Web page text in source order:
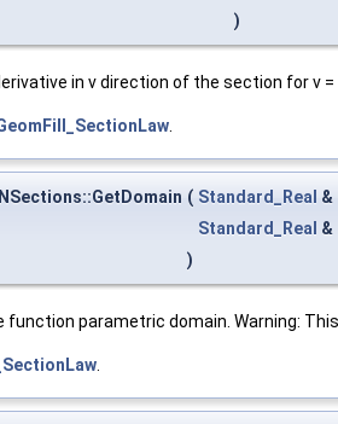
)
in v direction of the section for v
( Standard_Real &
Standard_Real &
)
function parametric domain. Warning: